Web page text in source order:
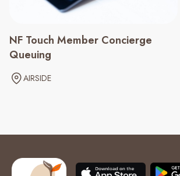
NF Touch Member Concierge
Queuing
AIRSIDE